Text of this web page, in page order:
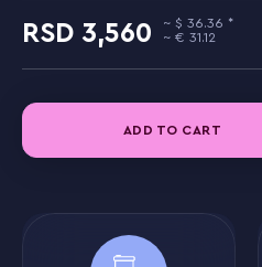
3,560
36.36
31.12
ADD TO CART